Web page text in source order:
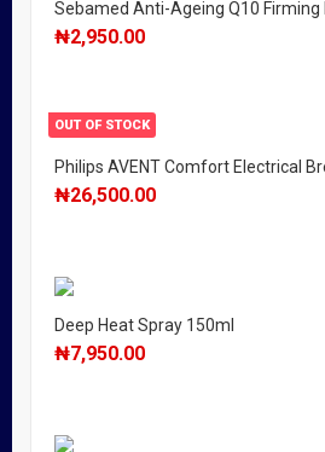
Sebamed Anti-Ageing Q10 Firming
₦2,950.00
OUT OF STOCK
Philips AVENT Comfort Electrical
₦26,500.00
Deep Heat Spray 150ml
₦7,950.00